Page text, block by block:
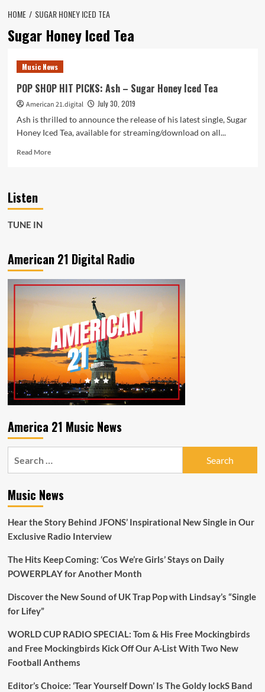
HOME SUGAR HONEY ICED TEA
Sugar Honey Iced Tea
Music News
POP SHOP HIT PICKS: Ash – Sugar Honey Iced Tea
American 21.digital
July 30, 2019
Ash is thrilled to announce the release of his latest single, Sugar
Honey Iced Tea, available for streaming/download on all...
Read MoreRead
Honey
Tea
Listen
TUNE IN
American 21 Digital Radio
America 21 Music News
Music News
Hear the Story Behind JFONS’ Inspirational New Single in Our
Exclusive Radio Interview
The Hits Keep Coming: ‘Cos We’re Girls’ Stays on Daily
POWERPLAY for Another Month
Discover the New Sound of UK Trap Pop with Lindsay’s “Single
for Lifey”
WORLD CUP RADIO SPECIAL: Tom & His Free Mockingbirds
and Free Mockingbirds Kick Off Our A-List With Two New
Football Anthems
Editor’s Choice: ‘Tear Yourself Down’ Is The Goldy lockS Band